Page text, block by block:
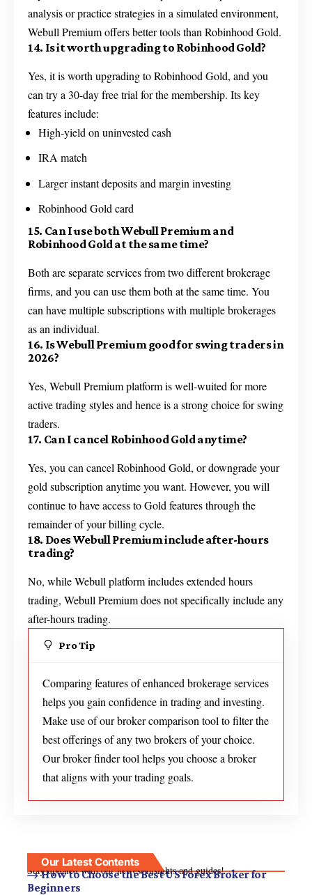
analysis or practice strategies in a simulated environment,
Webull Premium offers better tools than Robinhood Gold.
14. Is it worth upgrading to Robinhood Gold?
Yes, it is worth upgrading to Robinhood Gold, and you
can try a 30-day free trial for the membership. Its key
features include:
High-yield on uninvested cash
IRA match
Larger instant deposits and margin investing
Robinhood Gold card
15. Can I use both Webull Premium and
Robinhood Gold at the same time?
Both are separate services from two different brokerage
firms, and you can use them both at the same time. You
can have multiple subscriptions with multiple brokerages
as an individual.
16. Is Webull Premium good for swing traders in
2026?
Yes, Webull Premium platform is well-wuited for more
active trading styles and hence is a strong choice for swing
traders.
17. Can I cancel Robinhood Gold anytime?
Yes, you can cancel Robinhood Gold, or downgrade your
gold subscription anytime you want. However, you will
continue to have access to Gold features through the
remainder of your billing cycle.
18. Does Webull Premium include after-hours
trading?
No, while Webull platform includes extended hours
trading, Webull Premium does not specifically include any
after-hours trading.
Pro Tip
Comparing features of enhanced brokerage services
helps you gain confidence in trading and investing.
Make use of our broker comparison tool to filter the
best offerings of any two brokers of your choice.
Our broker finder tool helps you choose a broker
that aligns with your trading goals.
Our Latest Contents
Stay updated with our newest insights and guides!
How to Choose the Best US Forex Broker for
Beginners